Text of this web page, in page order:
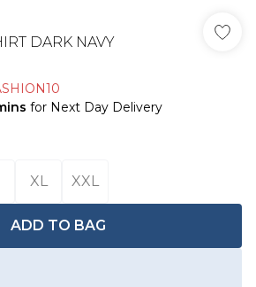
DARK NAVY
for Next Day Delivery
XL XXL
ADD TO BAG